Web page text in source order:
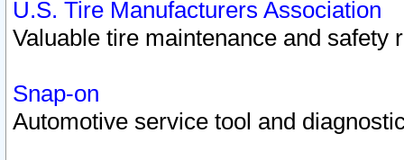
U.S. Tire Manufacturers Association
Valuable tire maintenance and safety
Snap-on
Automotive service tool and